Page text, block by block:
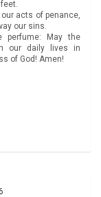
acts of penance,
our sins.
May the
our daily lives in
of God! Amen!